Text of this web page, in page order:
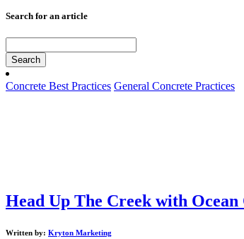
Search for an article
Search
Concrete Best Practices General Concrete Practices
Head Up The Creek with
Written by: Kryton Marketing